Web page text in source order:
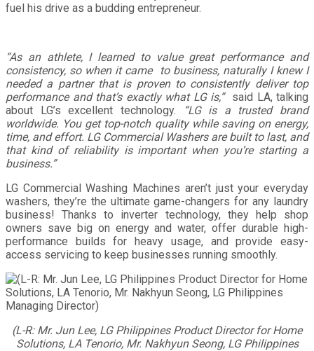
fuel his drive as a budding entrepreneur.
“As an athlete, I learned to value great performance and
consistency, so when it came to business, naturally I knew I
needed a partner that is proven to consistently deliver top
performance and that’s exactly what LG is,” said LA, talking
about LG’s excellent technology. “LG is a trusted brand
worldwide. You get top-notch quality while saving on energy,
time, and effort. LG Commercial Washers are built to last, and
that kind of reliability is important when you’re starting a
business.”
LG Commercial Washing Machines aren’t just your everyday
washers, they’re the ultimate game-changers for any laundry
business! Thanks to inverter technology, they help shop
owners save big on energy and water, offer durable high-
performance builds for heavy usage, and provide easy-
access servicing to keep businesses running smoothly.
(L-R: Mr. Jun Lee, LG Philippines Product Director for Home
Solutions, LA Tenorio, Mr. Nakhyun Seong, LG Philippines